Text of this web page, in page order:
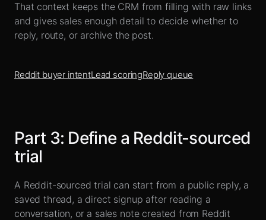
That context keeps the CRM from filling with raw links
and gives sales enough detail to decide whether to
reply, route, or archive the post.
Reddit buyer intentLead scoringReply queue
Part 3: Define a Reddit-sourced
trial
A Reddit-sourced trial can start from a public reply, a
saved thread, a direct signup after reading a
conversation, or a sales note created from Reddit